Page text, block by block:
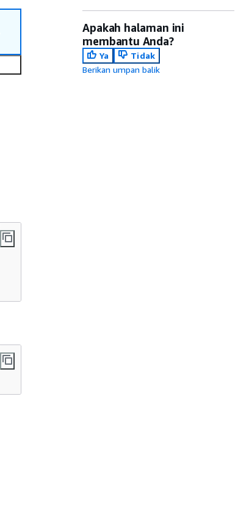
Apakah halaman ini
membantu Anda?
Ya
Tidak
Berikan umpan balik